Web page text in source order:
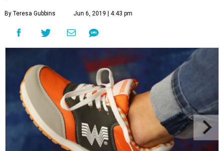
By Teresa Gubbins Jun 6, 2019 | 4:43 pm